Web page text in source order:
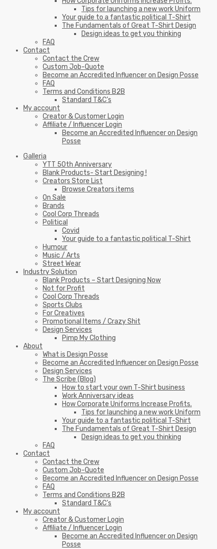
Tips for launching a new work Uniform
Your guide to a fantastic political T-Shirt
The Fundamentals of Great T-Shirt Design
Design ideas to get you thinking
FAQ
Contact
Contact the Crew
Custom Job-Quote
Become an Accredited Influencer on Design Posse
FAQ
Terms and Conditions B2B
Standard T&C’s
My account
Creator & Customer Login
Affiliate / Influencer Login
Become an Accredited Influencer on Design
Posse
Galleria
YTT 50th Anniversary
Blank Products- Start Designing !
Creators Store List
Browse Creators items
On Sale
Brands
Cool Corp Threads
Political
Covid
Your guide to a fantastic political T-Shirt
Humour
Music / Arts
Street Wear
Industry Solution
Blank Products – Start Designing Now
Not for Profit
Cool Corp Threads
Sports Clubs
For Creatives
Promotional Items / Crazy Shit
Design Services
Pimp My Clothing
About
What is Design Posse
Become an Accredited Influencer on Design Posse
Design Services
The Scribe (Blog)
How to start your own T-Shirt business
Work Anniversary ideas
How Corporate Uniforms Increase Profits.
Tips for launching a new work Uniform
Your guide to a fantastic political T-Shirt
The Fundamentals of Great T-Shirt Design
Design ideas to get you thinking
FAQ
Contact
Contact the Crew
Custom Job-Quote
Become an Accredited Influencer on Design Posse
FAQ
Terms and Conditions B2B
Standard T&C’s
My account
Creator & Customer Login
Affiliate / Influencer Login
Become an Accredited Influencer on Design
Posse